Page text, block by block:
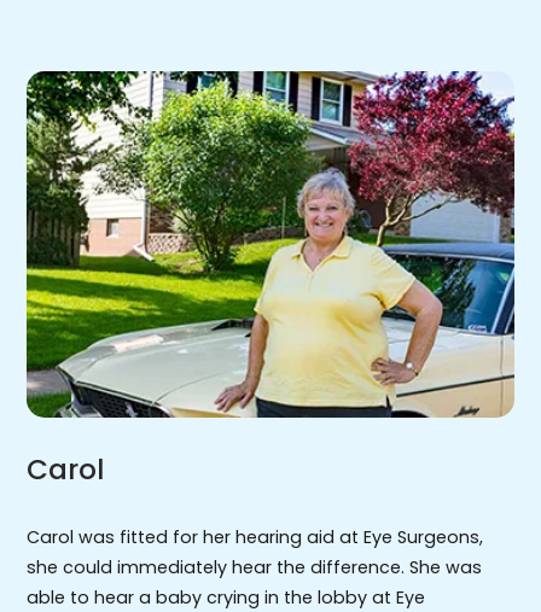
Carol
Carol was fitted for her hearing aid at Eye Surgeons,
she could immediately hear the difference. She was
able to hear a baby crying in the lobby at Eye